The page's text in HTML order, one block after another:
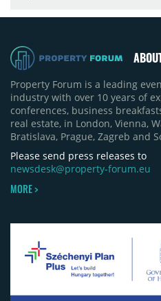
Property Forum is a leading
industry with over 10 years of
conferences, business
real estate, in London, Vienna,
Bratislava, Prague, Zagreb and
Please send press releases to
newsdesk@property-forum.eu
MORE >